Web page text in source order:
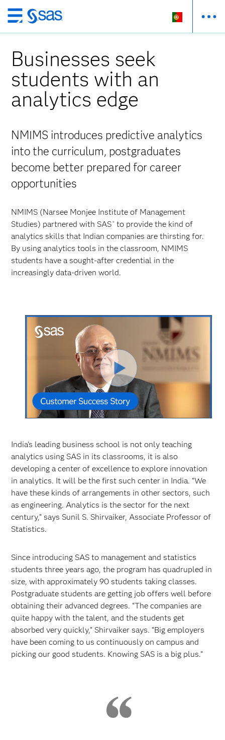
Saltar
para
conteúdo
principal
Businesses seek
students with an
analytics edge
NMIMS introduces predictive analytics
into the curriculum, postgraduates
become better prepared for career
opportunities
NMIMS (Narsee Monjee Institute of Management
Studies) partnered with SAS ®to provide the kind of
analytics skills that Indian companies are thirsting for.
By using analytics tools in the classroom, NMIMS
students have a sought-after credential in the
increasingly data-driven world.
Play
Video
India’s leading business school is not only teaching
analytics using SAS in its classrooms, it is also
developing a center of excellence to explore innovation
in analytics. It will be the first such center in India. “We
have these kinds of arrangements in other sectors, such
as engineering. Analytics is the sector for the next
century,” says Sunil S. Shirvaiker, Associate Professor of
Statistics.
Since introducing SAS to management and statistics
students three years ago, the program has quadrupled in
size, with approximately 90 students taking classes.
Postgraduate students are getting job offers well before
obtaining their advanced degrees. “The companies are
quite happy with the talent, and the students get
absorbed very quickly,” Shirvaiker says. “Big employers
have been coming to us continuously on campus and
picking our good students. Knowing SAS is a big plus.”